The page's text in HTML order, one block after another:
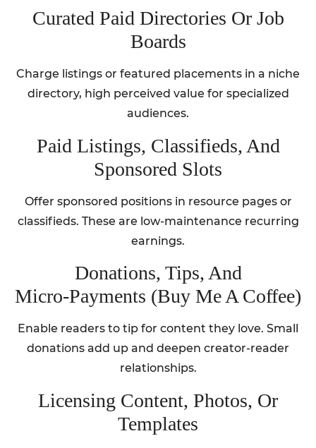
Curated Paid Directories Or Job
Boards
Charge listings or featured placements in a niche
directory, high perceived value for specialized
audiences.
Paid Listings, Classifieds, And
Sponsored Slots
Offer sponsored positions in resource pages or
classifieds. These are low-maintenance recurring
earnings.
Donations, Tips, And
Micro‑Payments (Buy Me A Coffee)
Enable readers to tip for content they love. Small
donations add up and deepen creator-reader
relationships.
Licensing Content, Photos, Or
Templates